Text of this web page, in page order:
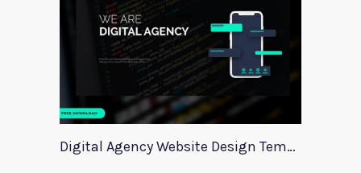
Digital Agency Website Design Template